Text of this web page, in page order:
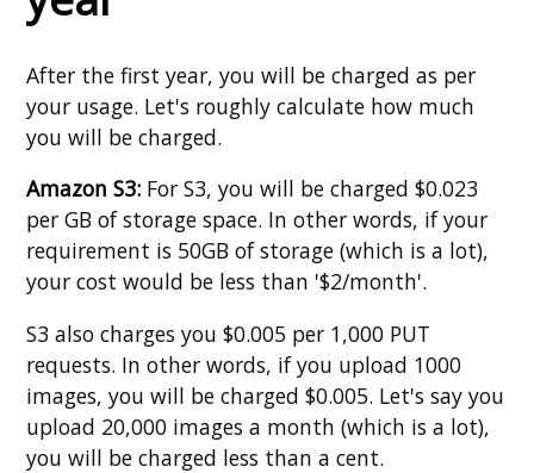
After the first year, you will be charged as per
your usage. Let's roughly calculate how much
you will be charged.
Amazon S3: For S3, you will be charged $0.023
per GB of storage space. In other words, if your
requirement is 50GB of storage (which is a lot),
your cost would be less than '$2/month'.
S3 also charges you $0.005 per 1,000 PUT
requests. In other words, if you upload 1000
images, you will be charged $0.005. Let's say you
upload 20,000 images a month (which is a lot),
you will be charged less than a cent.